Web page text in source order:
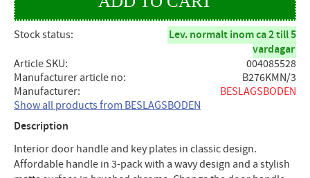
Stock status
Lev. normalt inom ca 2 till 5
vardagar
Article SKU
004085528
Manufacturer article no
B276KMN/3
Manufacturer
BESLAGSBODEN
Show all products from BESLAGSBODEN
Description
Interior door handle and key plates in classic design.
Affordable handle in 3-pack with a wavy design and a stylish